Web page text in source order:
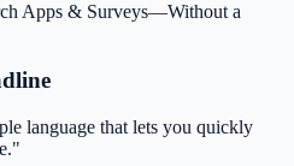
Apps & Surveys—Without a
language that lets you quickly